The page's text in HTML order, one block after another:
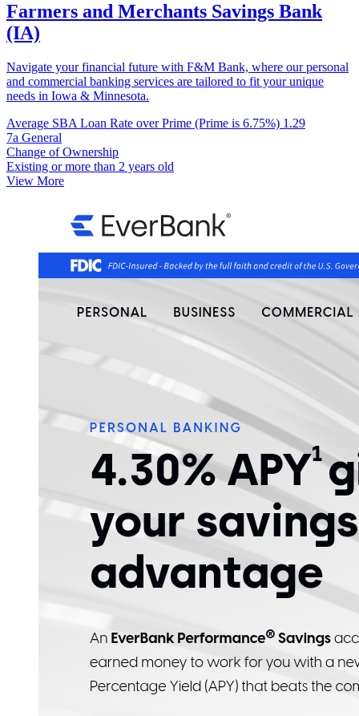
Farmers and Merchants Savings Bank
(IA)
Navigate your financial future with F&M Bank, where our personal
and commercial banking services are tailored to fit your unique
needs in Iowa & Minnesota.
Average SBA Loan Rate over Prime (Prime is 6.75%) 1.29
7a General
Change of Ownership
Existing or more than 2 years old
View More